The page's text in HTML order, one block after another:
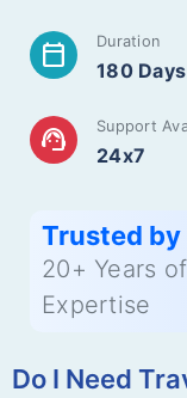
calendar_today Duration
180 Days
support_agent Support
24x7
Trusted by
20+ Years
Expertise
Do I Need